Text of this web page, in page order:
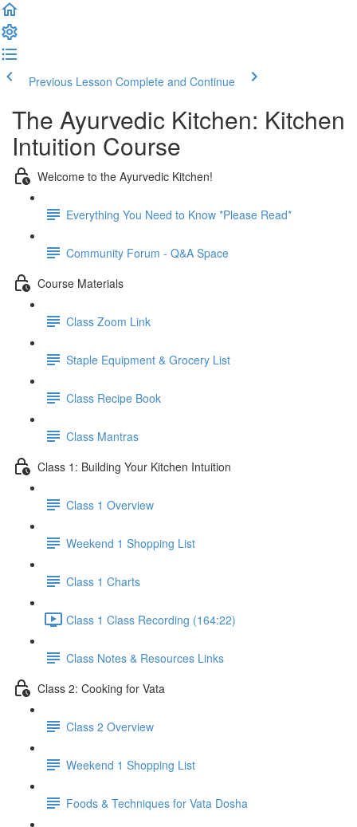
Previous Lesson Complete and Continue
The Ayurvedic Kitchen: Kitchen
Intuition Course
Welcome to the Ayurvedic Kitchen!
Everything You Need to Know *Please Read*
Community Forum - Q&A Space
Course Materials
Class Zoom Link
Staple Equipment & Grocery List
Class Recipe Book
Class Mantras
Class 1: Building Your Kitchen Intuition
Class 1 Overview
Weekend 1 Shopping List
Class 1 Charts
Class 1 Class Recording (164:22)
Class Notes & Resources Links
Class 2: Cooking for Vata
Class 2 Overview
Weekend 1 Shopping List
Foods & Techniques for Vata Dosha